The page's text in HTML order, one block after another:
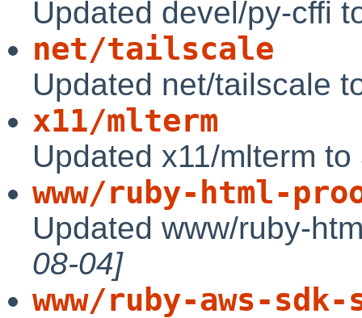
Updated devel/py-cffi
net/tailscale
Updated net/tailscale
x11/mlterm
Updated x11/mlterm
www/ruby-html-
Updated www/ruby-
08-04]
www/ruby-aws-sdk-